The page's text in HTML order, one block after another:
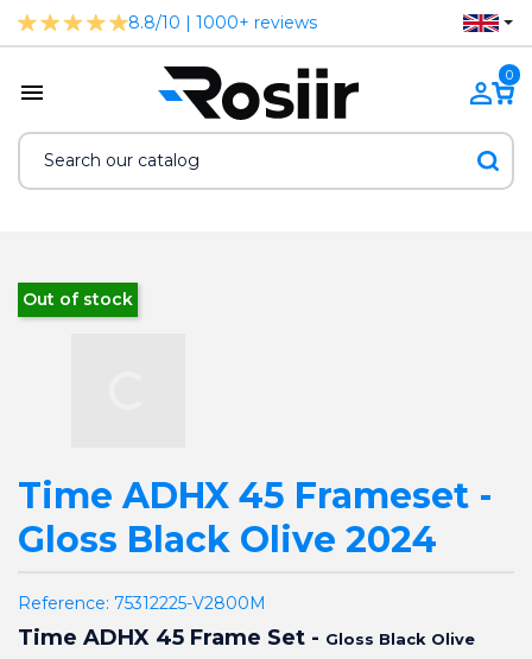
8.8/10 | 1000+ reviews
0
Out of stock
Time ADHX 45 Frameset -
Gloss Black Olive 2024
Reference: 75312225-V2800M
Time ADHX 45 Frame Set - Gloss Black Olive